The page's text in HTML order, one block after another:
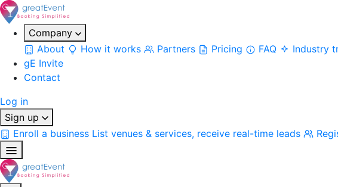
Company
About
How it works Partners Pricing FAQ
Industry
gE Invite
Contact
Log in
Sign up
Enroll a business List venues & services, receive real-time leads